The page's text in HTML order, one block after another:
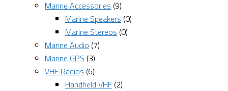
Marine Accessories (9)
Marine Speakers (0)
Marine Stereos (0)
Marine Audio (7)
Marine GPS (3)
VHF Radios (6)
Handheld VHF (2)